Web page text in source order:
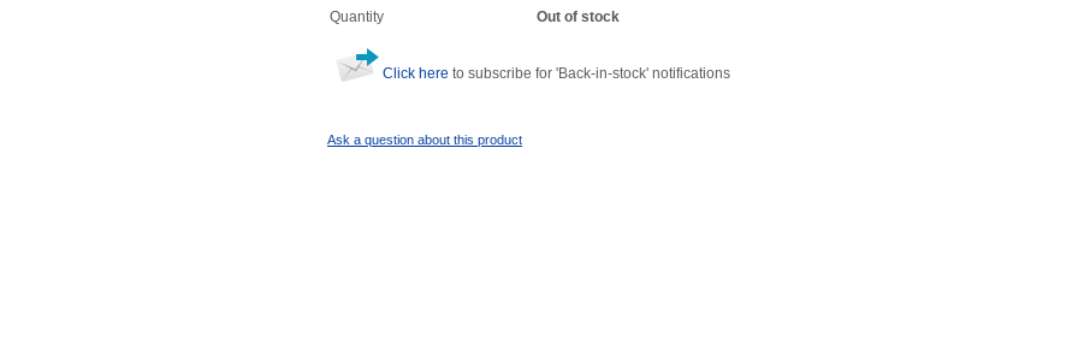
Quantity Out of stock
Click here to subscribe for 'Back-in-stock' notifications
Ask a question about this product